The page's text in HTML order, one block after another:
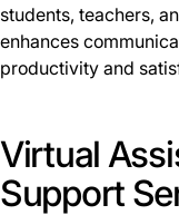
students, teachers,
enhances
productivity and
Virtual
Support